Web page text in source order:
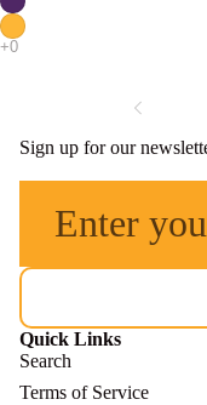
Sign up for our
Quick Links
Search
Terms of Service